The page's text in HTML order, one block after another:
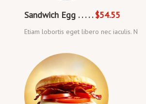
Sandwich Egg . . . . .$54.55
Etiam lobortis eget libero nec iaculis. N